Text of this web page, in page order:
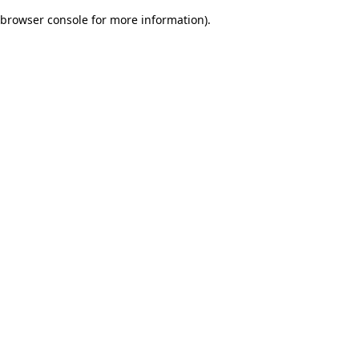
browser console for more information).